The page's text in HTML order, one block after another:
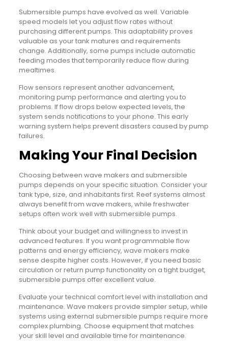
Submersible pumps have evolved as well. Variable
speed models let you adjust flow rates without
purchasing different pumps. This adaptability proves
valuable as your tank matures and requirements
change. Additionally, some pumps include automatic
feeding modes that temporarily reduce flow during
mealtimes.
Flow sensors represent another advancement,
monitoring pump performance and alerting you to
problems. If flow drops below expected levels, the
system sends notifications to your phone. This early
warning system helps prevent disasters caused by pump
failures.
Making Your Final Decision
Choosing between wave makers and submersible
pumps depends on your specific situation. Consider your
tank type, size, and inhabitants first. Reef systems almost
always benefit from wave makers, while freshwater
setups often work well with submersible pumps.
Think about your budget and willingness to invest in
advanced features. If you want programmable flow
patterns and energy efficiency, wave makers make
sense despite higher costs. However, if you need basic
circulation or return pump functionality on a tight budget,
submersible pumps offer excellent value.
Evaluate your technical comfort level with installation and
maintenance. Wave makers provide simpler setup, while
systems using external submersible pumps require more
complex plumbing. Choose equipment that matches
your skill level and available time for maintenance.